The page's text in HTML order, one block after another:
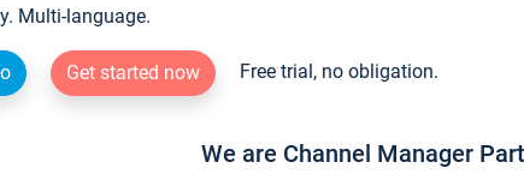
Multi-language.
Get started now Free trial, no obligation.
We are Channel Manager